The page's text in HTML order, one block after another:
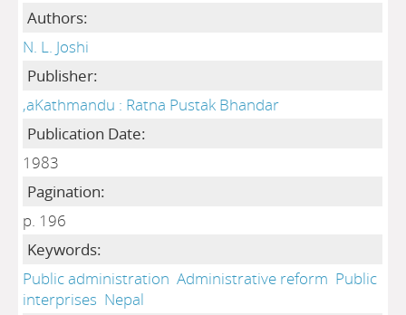
Authors:
N. L. Joshi
Publisher:
,aKathmandu : Ratna Pustak Bhandar
Publication Date:
1983
Pagination:
p. 196
Keywords:
Public administration Administrative reform Public
interprises Nepal